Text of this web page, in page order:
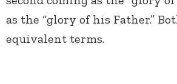
as the “glory of his Father.”
equivalent terms.